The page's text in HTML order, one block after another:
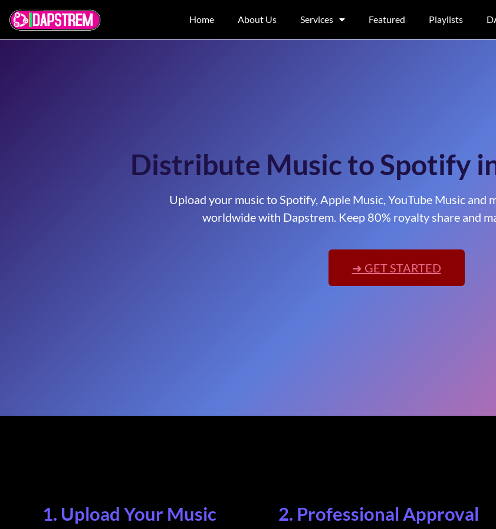
Home About Us Services Featured Playlists
Distribute Music to Spotify
Upload your music to Spotify, Apple Music, YouTube Music and
worldwide with Dapstrem. Keep 80% royalty share and
➜ GET STARTED
1. Upload Your Music 2. Professional Approval